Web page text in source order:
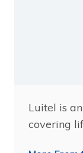
Luitel is
covering